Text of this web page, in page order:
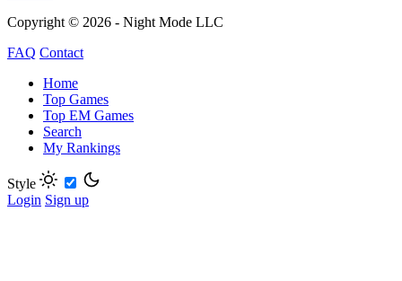
Copyright © 2026 - Night Mode LLC
FAQ Contact
Home
Top Games
Top EM Games
Search
My Rankings
Style
Login Sign up